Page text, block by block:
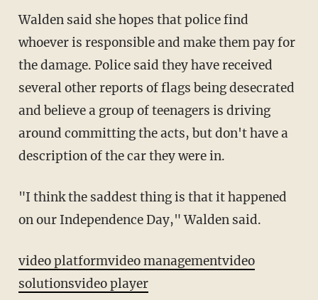
Walden said she hopes that police find
whoever is responsible and make them pay for
the damage. Police said they have received
several other reports of flags being desecrated
and believe a group of teenagers is driving
around committing the acts, but don't have a
description of the car they were in.
"I think the saddest thing is that it happened
on our Independence Day," Walden said.
video platformvideo managementvideo
solutionsvideo player